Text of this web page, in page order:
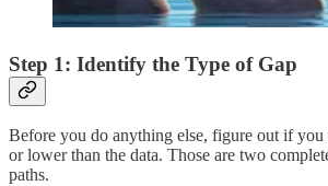
Step 1: Identify the Type of Gap
Before you do anything else, figure out if you
or lower than the data. Those are two
paths.